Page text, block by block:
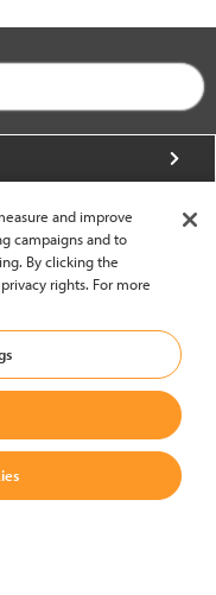
and improve
campaigns and to
By clicking the
rights. For more